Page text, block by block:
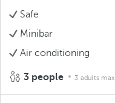
Safe
Minibar
Air conditioning
3 people 3 adults max.